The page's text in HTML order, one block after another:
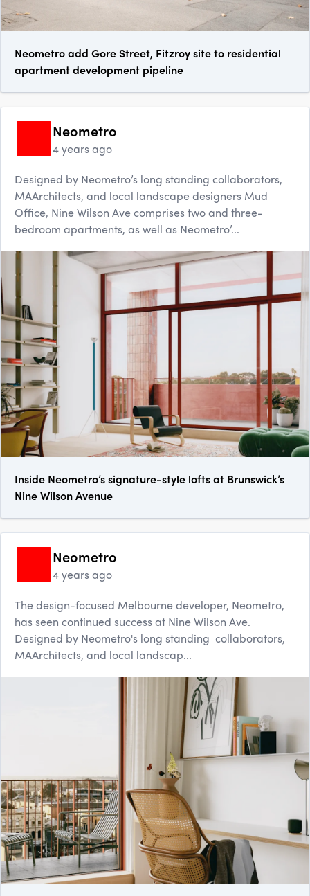
Neometro add Gore Street, Fitzroy site to residential
apartment development pipeline
Neometro
4 years ago
Designed by Neometro’s long standing collaborators,
MAArchitects, and local landscape designers Mud
Office, Nine Wilson Ave comprises two and three-
bedroom apartments, as well as Neometro’...
Inside Neometro’s signature-style lofts at Brunswick’s
Nine Wilson Avenue
Neometro
4 years ago
The design-focused Melbourne developer, Neometro,
has seen continued success at Nine Wilson Ave.
Designed by Neometro's long standing collaborators,
MAArchitects, and local landscap...